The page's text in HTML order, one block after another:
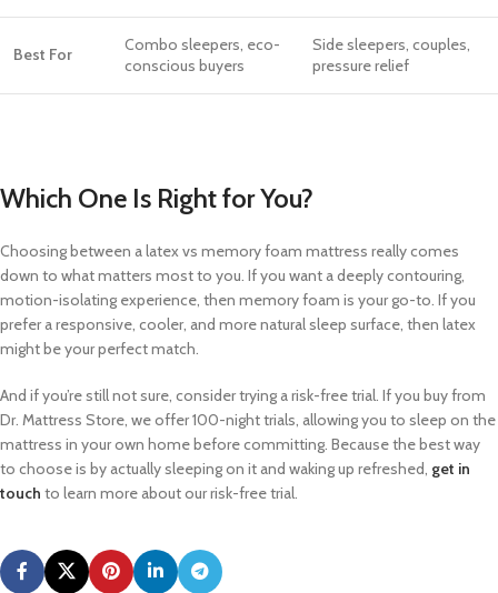
Best For
Combo sleepers, eco-
conscious buyers
Side sleepers, couples,
pressure relief
Which One Is Right for You?
Choosing between a latex vs memory foam mattress really comes
down to what matters most to you. If you want a deeply contouring,
motion-isolating experience, then memory foam is your go-to. If you
prefer a responsive, cooler, and more natural sleep surface, then latex
might be your perfect match.
And if you’re still not sure, consider trying a risk-free trial. If you buy from
Dr. Mattress Store, we offer 100-night trials, allowing you to sleep on the
mattress in your own home before committing. Because the best way
to choose is by actually sleeping on it and waking up refreshed, get in
touch to learn more about our risk-free trial.